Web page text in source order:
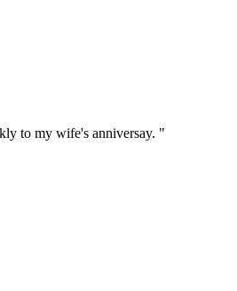
to my wife's anniversay. "